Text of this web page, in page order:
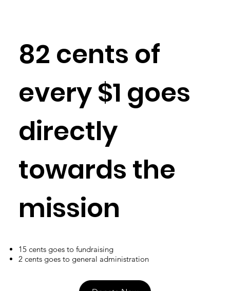
82 cents of
every $1 goes
directly
towards the
mission
15 cents goes to fundraising
2 cents goes to general administration